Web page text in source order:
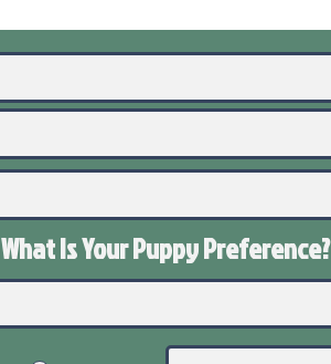
What Is Your PuppyPreference?